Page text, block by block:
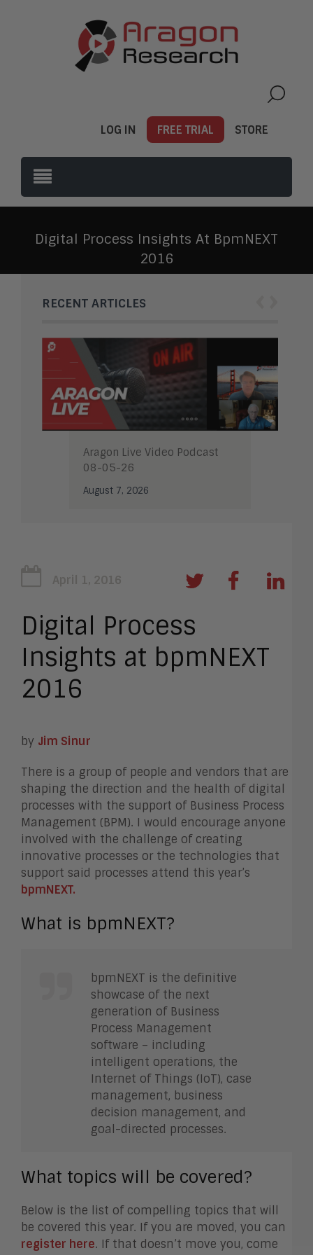
LOG IN FREE TRIAL STORE
Digital Process Insights At BpmNEXT
2016
RECENT ARTICLES
Aragon Live Video Podcast
08-05-26
August 7, 2026
April 1, 2016
Digital Process
Insights at bpmNEXT
2016
by Jim Sinur
There is a group of people and vendors that are
shaping the direction and the health of digital
processes with the support of Business Process
Management (BPM). I would encourage anyone
involved with the challenge of creating
innovative processes or the technologies that
support said processes attend this year’s
bpmNEXT.
What is bpmNEXT?
bpmNEXT is the definitive
showcase of the next
generation of Business
Process Management
software – including
intelligent operations, the
Internet of Things (IoT), case
management, business
decision management, and
goal-directed processes.
What topics will be covered?
Below is the list of compelling topics that will
be covered this year. If you are moved, you can
register here. If that doesn’t move you, come